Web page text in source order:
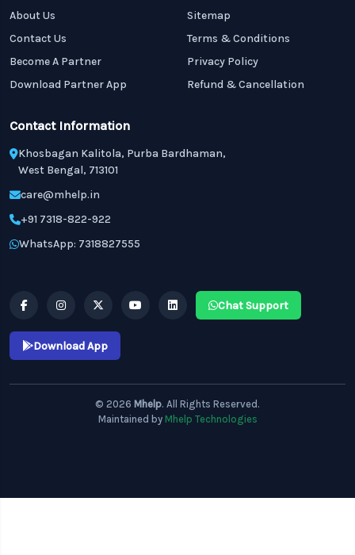
About Us
Contact Us
Become A Partner
Download Partner App
Sitemap
Terms & Conditions
Privacy Policy
Refund & Cancellation
Contact Information
Khosbagan Kalitola, Purba Bardhaman,
West Bengal, 713101
care@mhelp.in
+91 7318-822-922
WhatsApp: 7318827555
Chat Support
Download App
© 2026 Mhelp. All Rights Reserved.
Maintained by Mhelp Technologies